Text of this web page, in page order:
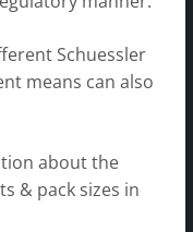
Schuessler
means can also
about the
& pack sizes in